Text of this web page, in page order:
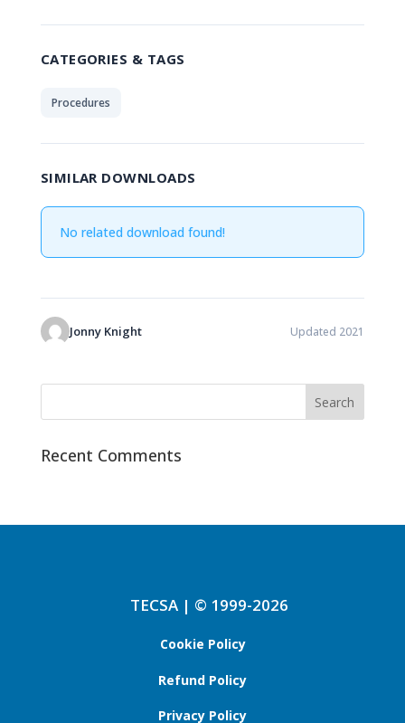
CATEGORIES & TAGS
Procedures
SIMILAR DOWNLOADS
No related download found!
Jonny Knight Updated 2021
Recent Comments
TECSA | © 1999-2026
Cookie Policy
Refund Policy
Privacy Policy